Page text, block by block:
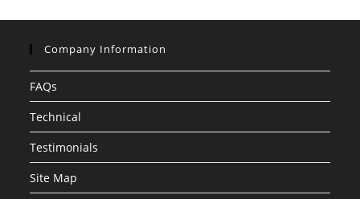
Company Information
FAQs
Technical
Testimonials
Site Map